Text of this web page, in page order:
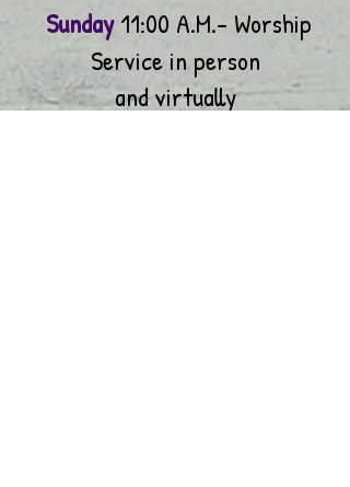
Sunday 11:00 A.M.- Worship
Service in person
andvirtually